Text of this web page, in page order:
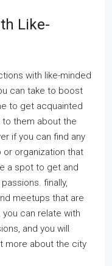
Like-
with like-minded
can take to boost
to get acquainted
to them about the
if you can find any
or organization that
a spot to get and
finally,
meetups that are
can relate with
and you will
more about the city